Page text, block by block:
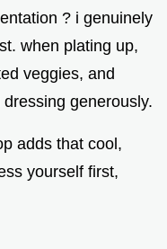
? i genuinely
when plating up,
veggies, and
generously.
adds that cool,
yourself first,